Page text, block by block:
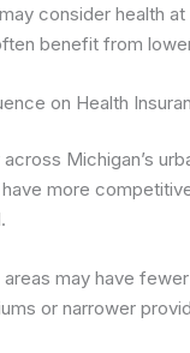
consider health
benefit from
on Health
Michigan’s
more
areas may have
or narrower